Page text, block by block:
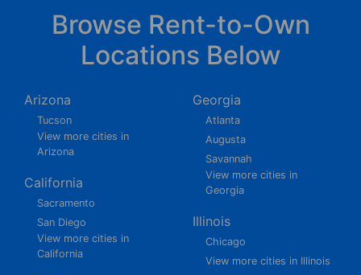
Browse Rent-to-Own
Locations Below
Arizona
Tucson
View more cities in
Arizona
California
Sacramento
San Diego
View more cities in
California
Georgia
Atlanta
Augusta
Savannah
View more cities in
Georgia
Illinois
Chicago
View more cities in Illinois